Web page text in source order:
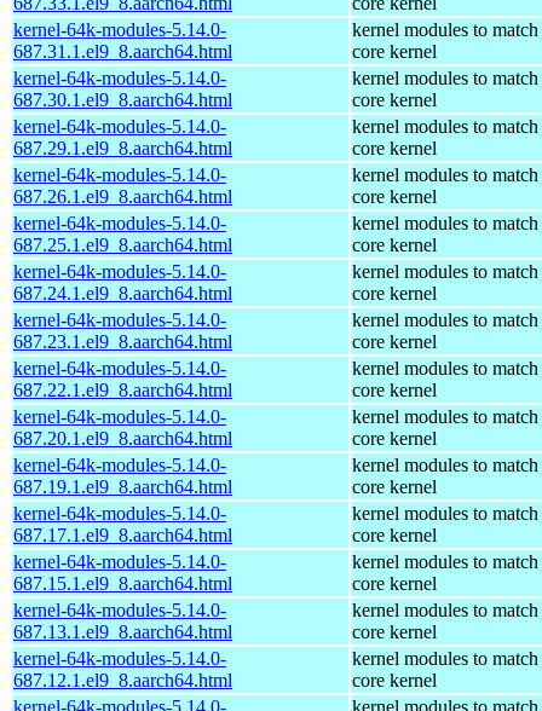
kernel-64k-modules-5.14.0-
687.31.1.el9_8.aarch64.html
kernel modules to match
core kernel
kernel-64k-modules-5.14.0-
687.30.1.el9_8.aarch64.html
kernel modules to match
core kernel
kernel-64k-modules-5.14.0-
687.29.1.el9_8.aarch64.html
kernel modules to match
core kernel
kernel-64k-modules-5.14.0-
687.26.1.el9_8.aarch64.html
kernel modules to match
core kernel
kernel-64k-modules-5.14.0-
687.25.1.el9_8.aarch64.html
kernel modules to match
core kernel
kernel-64k-modules-5.14.0-
687.24.1.el9_8.aarch64.html
kernel modules to match
core kernel
kernel-64k-modules-5.14.0-
687.23.1.el9_8.aarch64.html
kernel modules to match
core kernel
kernel-64k-modules-5.14.0-
687.22.1.el9_8.aarch64.html
kernel modules to match
core kernel
kernel-64k-modules-5.14.0-
687.20.1.el9_8.aarch64.html
kernel modules to match
core kernel
kernel-64k-modules-5.14.0-
687.19.1.el9_8.aarch64.html
kernel modules to match
core kernel
kernel-64k-modules-5.14.0-
687.17.1.el9_8.aarch64.html
kernel modules to match
core kernel
kernel-64k-modules-5.14.0-
687.15.1.el9_8.aarch64.html
kernel modules to match
core kernel
kernel-64k-modules-5.14.0-
687.13.1.el9_8.aarch64.html
kernel modules to match
core kernel
kernel-64k-modules-5.14.0-
687.12.1.el9_8.aarch64.html
kernel modules to match
core kernel
kernel-64k-modules-5.14.0-
kernel modules to match